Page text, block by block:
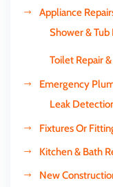
Appliance
Shower & Tub
Toilet Repair
Emergency
Leak
Fixtures Or
Kitchen & Bath
New